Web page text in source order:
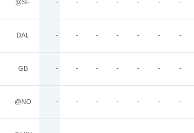
@SF - - - - - - -
DAL - - - - - - -
GB - - - - - - -
@NO - - - - - - -